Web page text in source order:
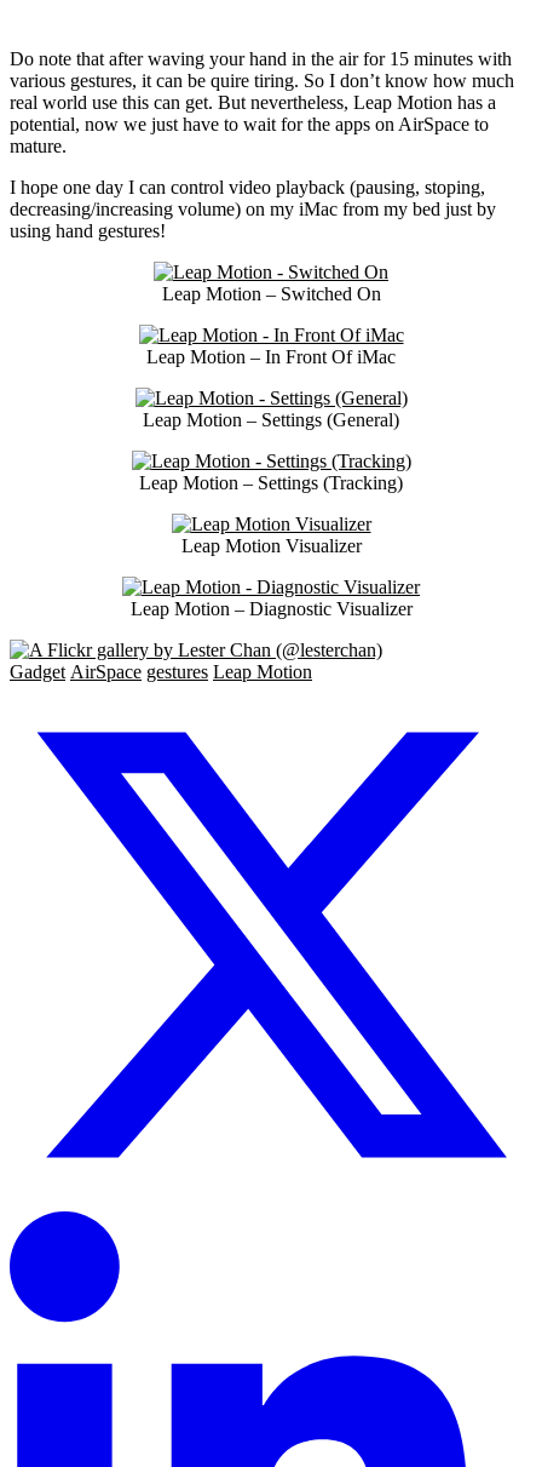
Do note that after waving your hand in the air for 15 minutes with
various gestures, it can be quire tiring. So I don’t know how much
real world use this can get. But nevertheless, Leap Motion has a
potential, now we just have to wait for the apps on AirSpace to
mature.
I hope one day I can control video playback (pausing, stoping,
decreasing/increasing volume) on my iMac from my bed just by
using hand gestures!
Leap Motion – Switched On
Leap Motion – In Front Of iMac
Leap Motion – Settings (General)
Leap Motion – Settings (Tracking)
Leap Motion Visualizer
Leap Motion – Diagnostic Visualizer
Gadget AirSpace gestures Leap Motion